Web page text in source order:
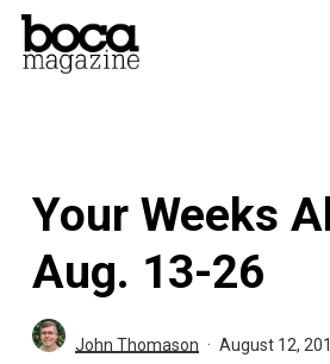
Skip
Your Weeks
Aug. 13-26
John Thomason August 12,